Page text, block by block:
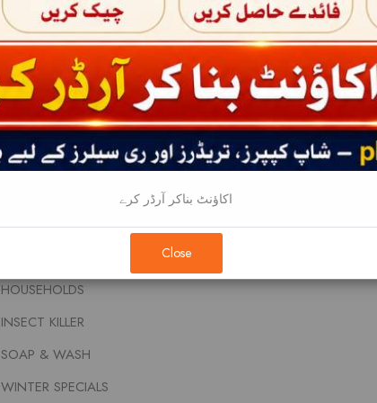
BABY CARE
BABY FOOD AND NUTRITIONS
BEAUTY CREAMS
DENTAL CARE
FEM & DIAPERS
HAIR PRODUCTS
HOUSEHOLDS
INSECT KILLER
SOAP & WASH
WINTER SPECIALS
Home
About
Terms &
Privacy Policy
Contact
اکاؤنٹ بناکر آرڈر کرے
Close